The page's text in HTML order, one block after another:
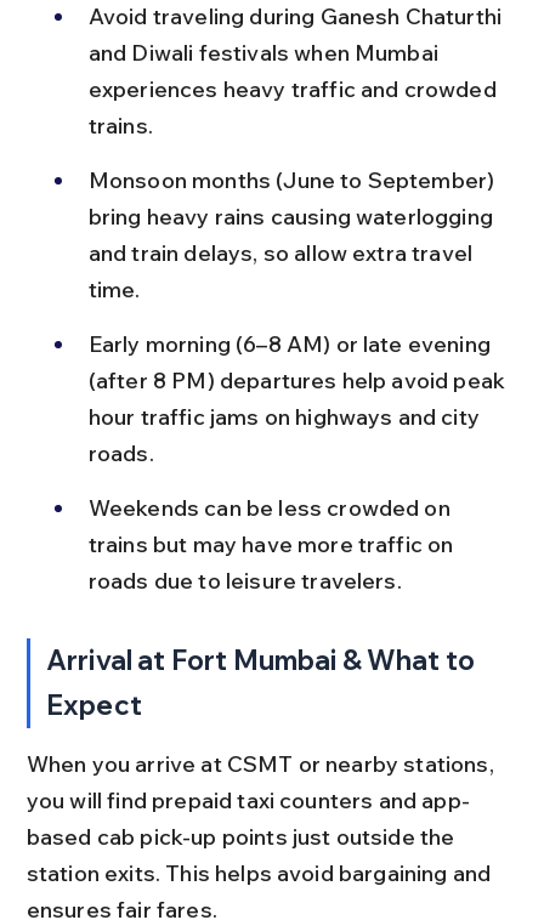
Avoid traveling during Ganesh Chaturthi
and Diwali festivals when Mumbai
experiences heavy traffic and crowded
trains.
Monsoon months (June to September)
bring heavy rains causing waterlogging
and train delays, so allow extra travel
time.
Early morning (6–8 AM) or late evening
(after 8 PM) departures help avoid peak
hour traffic jams on highways and city
roads.
Weekends can be less crowded on
trains but may have more traffic on
roads due to leisure travelers.
Arrival at Fort Mumbai & What to
Expect
When you arrive at CSMT or nearby stations,
you will find prepaid taxi counters and app-
based cab pick-up points just outside the
station exits. This helps avoid bargaining and
ensures fair fares.